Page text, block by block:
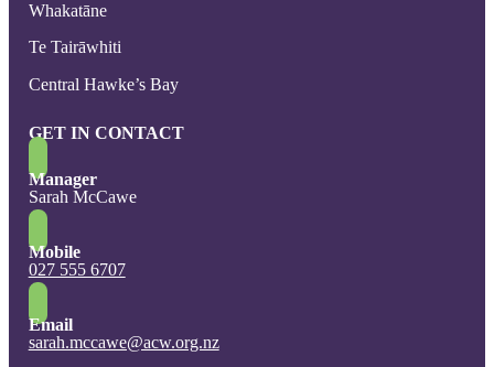
Whakatāne
Te Tairāwhiti
Central Hawke’s Bay
GET IN CONTACT
Manager
Sarah McCawe
Mobile
027 555 6707
Email
sarah.mccawe@acw.org.nz